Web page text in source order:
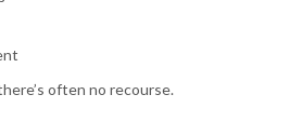
often no recourse.